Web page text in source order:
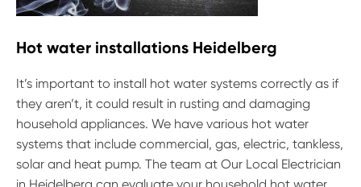
Hot water installations Heidelberg
It’s important to install hot water systems correctly as if
they aren’t, it could result in rusting and damaging
household appliances. We have various hot water
systems that include commercial, gas, electric, tankless,
solar and heat pump. The team at Our Local Electrician